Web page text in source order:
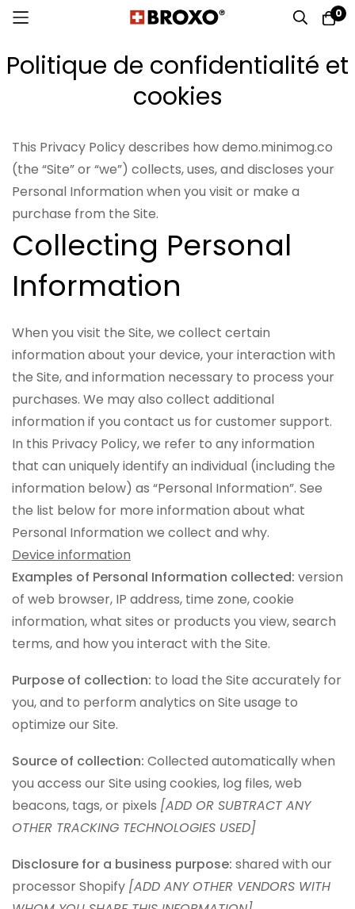
0
au
Politique de confidentialité et
cookies
This Privacy Policy describes how demo.minimog.co
(the “Site” or “we”) collects, uses, and discloses your
Personal Information when you visit or make a
purchase from the Site.
Collecting Personal
Information
When you visit the Site, we collect certain
information about your device, your interaction with
the Site, and information necessary to process your
purchases. We may also collect additional
information if you contact us for customer support.
In this Privacy Policy, we refer to any information
that can uniquely identify an individual (including the
information below) as “Personal Information”. See
the list below for more information about what
Personal Information we collect and why.
Device information
Examples of Personal Information collected: version
of web browser, IP address, time zone, cookie
information, what sites or products you view, search
terms, and how you interact with the Site.
Purpose of collection: to load the Site accurately for
you, and to perform analytics on Site usage to
optimize our Site.
Source of collection: Collected automatically when
you access our Site using cookies, log files, web
beacons, tags, or pixels [ADD OR SUBTRACT ANY
OTHER TRACKING TECHNOLOGIES USED]
Disclosure for a business purpose: shared with our
processor Shopify [ADD ANY OTHER VENDORS WITH